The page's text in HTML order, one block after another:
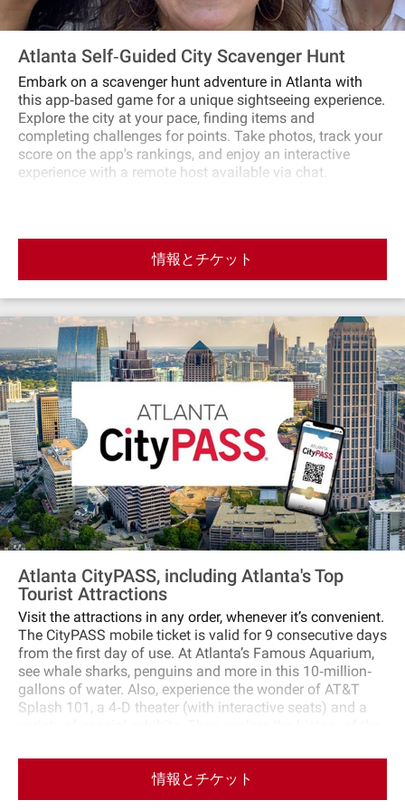
Atlanta Self‐Guided City Scavenger Hunt
Embark on a scavenger hunt adventure in Atlanta with
this app‐based game for a unique sightseeing experience.
Explore the city at your pace, finding items and
completing challenges for points. Take photos, track your
score on the app's rankings, and enjoy an interactive
experience with a remote host available via chat.
情報とチケット
Atlanta CityPASS, including Atlanta's Top
Tourist Attractions
Visit the attractions in any order, whenever it’s convenient.
The CityPASS mobile ticket is valid for 9 consecutive days
from the first day of use. At Atlanta’s Famous Aquarium,
see whale sharks, penguins and more in this 10‐million‐
gallons of water. Also, experience the wonder of AT&T
Splash 101, a 4‐D theater (with interactive seats) and a
Coca‐Cola, the dynamic, multimedia home of Coke’s 128‐
year‐old secret formula. Get closer than ever to the vault
that holds the secret Coca‐Cola recipe. See more than
情報とチケット